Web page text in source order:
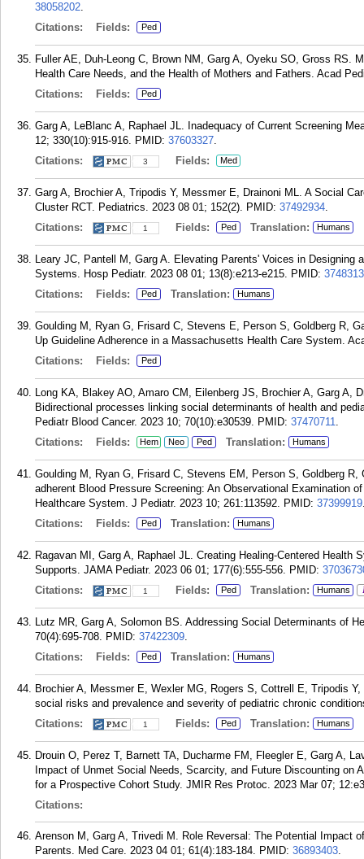
38058202.
Citations:
Fields: Ped
Fuller AE, Duh-Leong C, Brown NM, Garg A, Oyeku SO, Gross RS.
Health Care Needs, and the Health of Mothers and Fathers. Acad
Citations:
Fields: Ped
Garg A, LeBlanc A, Raphael JL. Inadequacy of Current Screening
12; 330(10):915-916. PMID: 37603327.
Citations:
3 Fields: Med
Garg A, Brochier A, Tripodis Y, Messmer E, Drainoni ML. A Social
Cluster RCT. Pediatrics. 2023 08 01; 152(2). PMID: 37492934.
Citations:
1 Fields: Ped Translation: Humans
Leary JC, Pantell M, Garg A. Elevating Parents' Voices in Designing
Systems. Hosp Pediatr. 2023 08 01; 13(8):e213-e215. PMID:
Citations:
Fields: Ped Translation: Humans
Goulding M, Ryan G, Frisard C, Stevens E, Person S, Goldberg R,
Up Guideline Adherence in a Massachusetts Health Care System.
Citations:
Fields: Ped
Long KA, Blakey AO, Amaro CM, Eilenberg JS, Brochier A, Garg A,
Bidirectional processes linking social determinants of health and
Pediatr Blood Cancer. 2023 10; 70(10):e30539. PMID: 37470711.
Citations:
Fields: Hem Neo Ped Translation: Humans
Goulding M, Ryan G, Frisard C, Stevens EM, Person S, Goldberg
adherent Blood Pressure Screening: An Observational Examination
Healthcare System. J Pediatr. 2023 10; 261:113592. PMID: 37399919
Citations:
Fields: Ped Translation: Humans
Ragavan MI, Garg A, Raphael JL. Creating Healing-Centered Health
Supports. JAMA Pediatr. 2023 06 01; 177(6):555-556. PMID:
Citations:
1 Fields: Ped Translation: Humans
Lutz MR, Garg A, Solomon BS. Addressing Social Determinants of
70(4):695-708. PMID: 37422309.
Citations:
Fields: Ped Translation: Humans
Brochier A, Messmer E, Wexler MG, Rogers S, Cottrell E, Tripodis
social risks and prevalence and severity of pediatric chronic
Citations:
1 Fields: Ped Translation: Humans
Drouin O, Perez T, Barnett TA, Ducharme FM, Fleegler E, Garg A,
Impact of Unmet Social Needs, Scarcity, and Future Discounting on
for a Prospective Cohort Study. JMIR Res Protoc. 2023 Mar 07;
Citations:
Arenson M, Garg A, Trivedi M. Role Reversal: The Potential Impact
Parents. Med Care. 2023 04 01; 61(4):183-184. PMID: 36893403.